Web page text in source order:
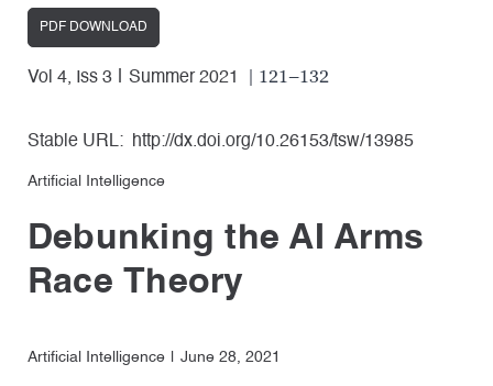
PDF DOWNLOAD
Vol 4, Iss 3 Summer 2021 | 121–132
Stable URL: http://dx.doi.org/10.26153/tsw/13985
Artificial Intelligence
Debunking the AI Arms
Race Theory
Artificial Intelligence June 28, 2021